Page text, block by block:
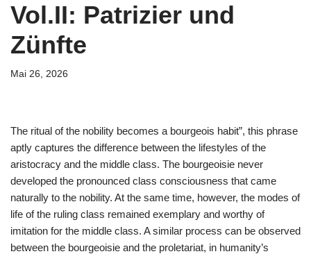
Vol.II: Patrizier und
Zünfte
Mai 26, 2026
The ritual of the nobility becomes a bourgeois habit”, this phrase
aptly captures the difference between the lifestyles of the
aristocracy and the middle class. The bourgeoisie never
developed the pronounced class consciousness that came
naturally to the nobility. At the same time, however, the modes of
life of the ruling class remained exemplary and worthy of
imitation for the middle class. A similar process can be observed
between the bourgeoisie and the proletariat, in humanity’s